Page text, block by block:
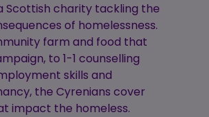
Scottish charity tackling the
of homelessness.
farm and food that
to 1-1 counselling
skills and
the Cyrenians cover
impact the homeless.